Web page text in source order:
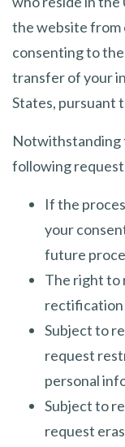
the website from
consenting to
transfer of your
States, pursuant
Notwithstanding
following
If the
your
future
The right to
rectification
Subject to
request
personal
Subject to
request